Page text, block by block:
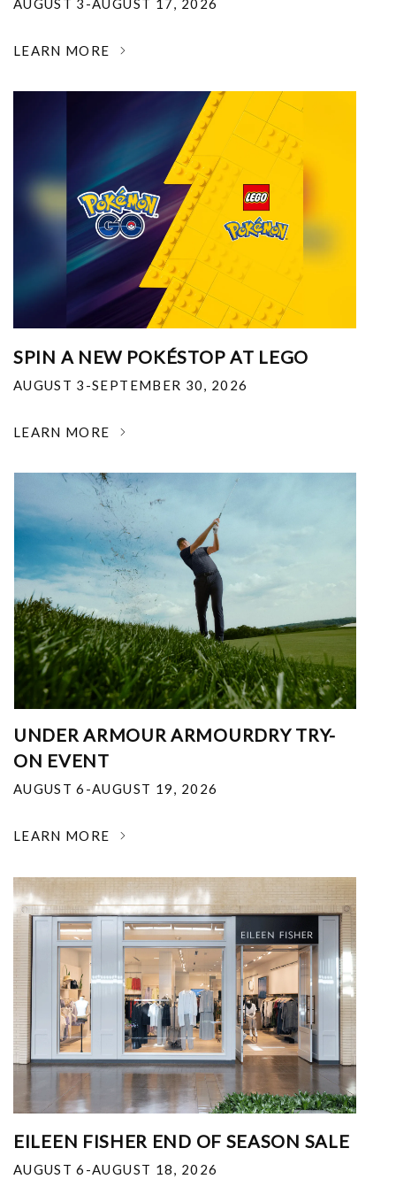
AUGUST 3-AUGUST 17, 2026
LEARN MORE
SPIN A NEW POKÉSTOP AT LEGO
AUGUST 3-SEPTEMBER 30, 2026
LEARN MORE
UNDER ARMOUR ARMOURDRY TRY-
ON EVENT
AUGUST 6-AUGUST 19, 2026
LEARN MORE
EILEEN FISHER END OF SEASON SALE
AUGUST 6-AUGUST 18, 2026